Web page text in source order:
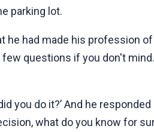
parking lot.
he had made his profession
questions if you don't
you do it?’ And he
what do you know for